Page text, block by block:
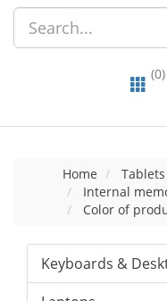
(0)
Home Tablets
Internal
Color of
Keyboards &